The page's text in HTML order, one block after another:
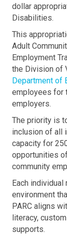
dollar
Disabilities.
This
Adult
Employment
the Division of
Department of
employees for
employers.
The priority is
inclusion of all
capacity for
opportunities
community
Each
environment
PARC aligns
literacy,
supports.